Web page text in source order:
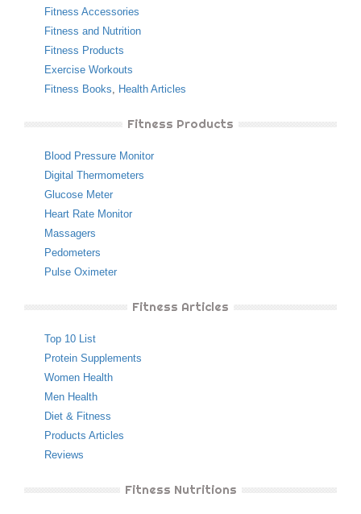
Fitness Accessories
Fitness and Nutrition
Fitness Products
Exercise Workouts
Fitness Books
Health Articles
Fitness Products
Blood Pressure Monitor
Digital Thermometers
Glucose Meter
Heart Rate Monitor
Massagers
Pedometers
Pulse Oximeter
Fitness Articles
Top 10 List
Protein Supplements
Women Health
Men Health
Diet & Fitness
Products Articles
Reviews
Fitness Nutritions